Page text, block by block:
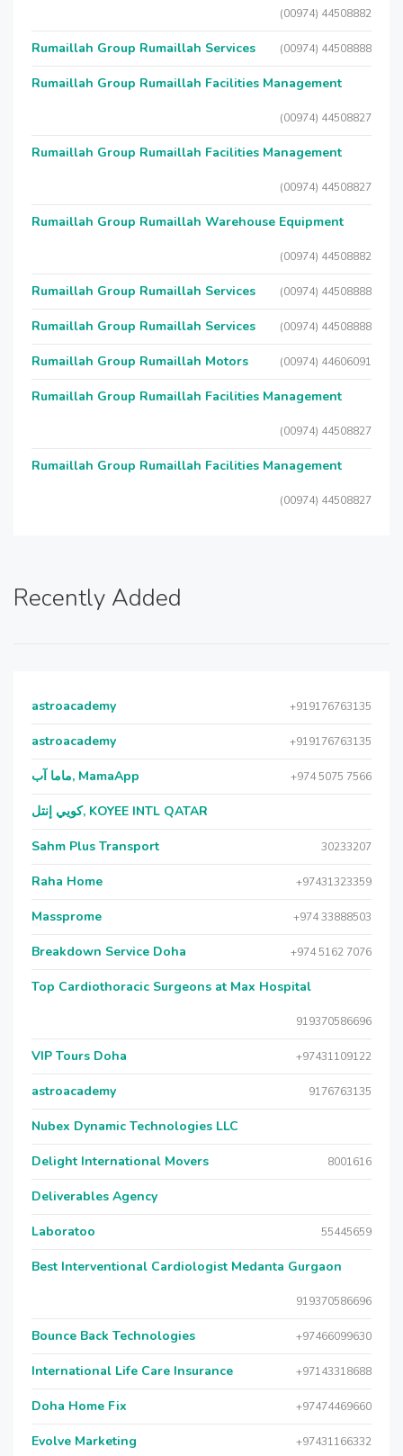
(00974) 44508882
Rumaillah Group Rumaillah Services (00974) 44508888
Rumaillah Group Rumaillah Facilities Management
(00974) 44508827
Rumaillah Group Rumaillah Facilities Management
(00974) 44508827
Rumaillah Group Rumaillah Warehouse Equipment
(00974) 44508882
Rumaillah Group Rumaillah Services (00974) 44508888
Rumaillah Group Rumaillah Services (00974) 44508888
Rumaillah Group Rumaillah Motors (00974) 44606091
Rumaillah Group Rumaillah Facilities Management
(00974) 44508827
Rumaillah Group Rumaillah Facilities Management
(00974) 44508827
Recently Added
astroacademy +919176763135
astroacademy +919176763135
ماما آب, MamaApp +974 5075 7566
كويي إنتل, KOYEE INTL QATAR
Sahm Plus Transport 30233207
Raha Home +97431323359
Massprome +974 33888503
Breakdown Service Doha +974 5162 7076
Top Cardiothoracic Surgeons at Max Hospital
919370586696
VIP Tours Doha +97431109122
astroacademy 9176763135
Nubex Dynamic Technologies LLC
Delight International Movers 8001616
Deliverables Agency
Laboratoo 55445659
Best Interventional Cardiologist Medanta Gurgaon
919370586696
Bounce Back Technologies +97466099630
International Life Care Insurance +97143318688
Doha Home Fix +97474469660
Evolve Marketing +97431166332